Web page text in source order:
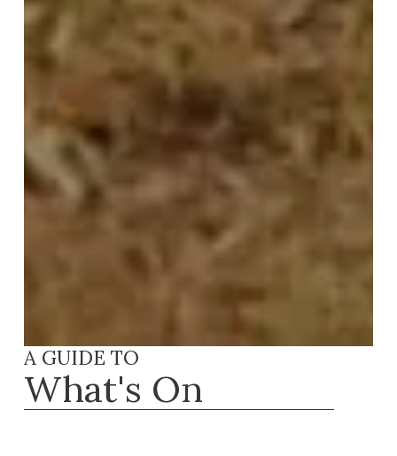
A GUIDE TO
What's On